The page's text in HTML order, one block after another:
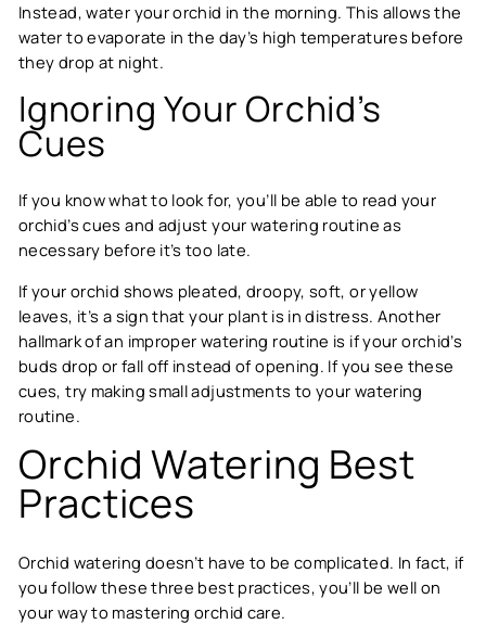
Instead, water your orchid in the morning. This allows the
water to evaporate in the day’s high temperatures before
they drop at night.
Ignoring Your Orchid’s
Cues
If you know what to look for, you’ll be able to read your
orchid’s cues and adjust your watering routine as
necessary before it’s too late.
If your orchid shows pleated, droopy, soft, or yellow
leaves, it’s a sign that your plant is in distress. Another
hallmark of an improper watering routine is if your orchid’s
buds drop or fall off instead of opening. If you see these
cues, try making small adjustments to your watering
routine.
Orchid Watering Best
Practices
Orchid watering doesn’t have to be complicated. In fact, if
you follow these three best practices, you’ll be well on
your way to mastering orchid care.